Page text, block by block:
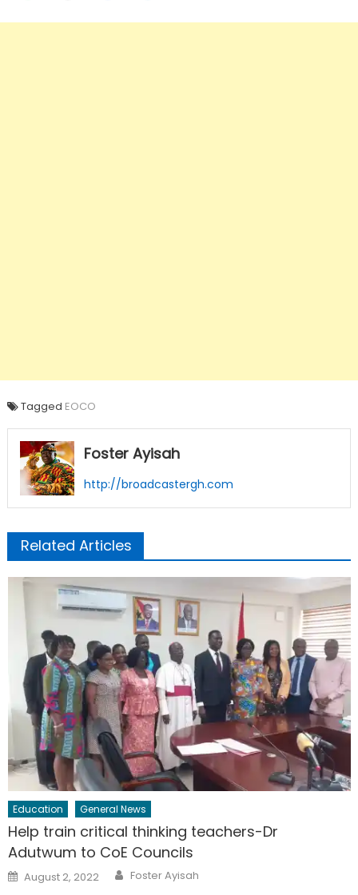
Tagged EOCO
Foster Ayisah
http://broadcastergh.com
Related Articles
Education General News
Help train critical thinking teachers-Dr
Adutwum to CoE Councils
Posted
on
August 2, 2022 Author
Foster Ayisah